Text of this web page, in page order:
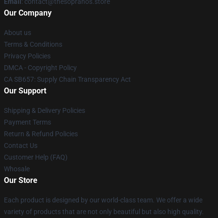
Our Company
About us
Terms & Conditions
Privacy Policies
DMCA - Copyright Policy
CA SB657: Supply Chain Transparency Act
Our Support
Shipping & Delivery Policies
Payment Terms
Return & Refund Policies
Contact Us
Customer Help (FAQ)
Whosale
Our Store
Each product is designed by our world-class team. We offer a wide
variety of products that are not only beautiful but also high quality.